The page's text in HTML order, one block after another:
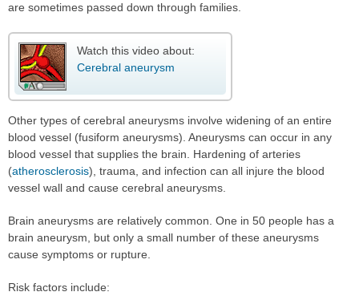
are sometimes passed down through families.
Watch this video about:
Cerebral aneurysm
Other types of cerebral aneurysms involve widening of an entire
blood vessel (fusiform aneurysms). Aneurysms can occur in any
blood vessel that supplies the brain. Hardening of arteries
(atherosclerosis), trauma, and infection can all injure the blood
vessel wall and cause cerebral aneurysms.
Brain aneurysms are relatively common. One in 50 people has a
brain aneurysm, but only a small number of these aneurysms
cause symptoms or rupture.
Risk factors include: